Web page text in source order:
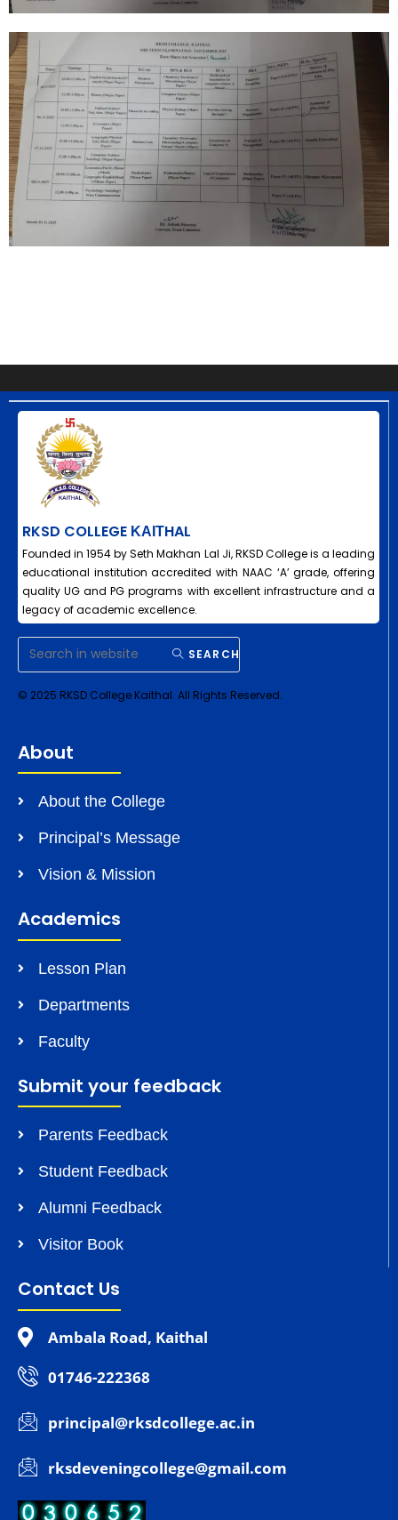
RKSD COLLEGE ΚΑΙΤHAL
Founded in 1954 by Seth Makhan Lal Ji, RKSD College is a leading
educational institution accredited with NAAC ‘A’ grade, offering
quality UG and PG programs with excellent infrastructure and a
legacy of academic excellence.
SEARCH
© 2025 RKSD College Kaithal. All Rights Reserved.
About
About the College
Principal’s Message
Vision & Mission
Academics
Lesson Plan
Departments
Faculty
Submit your feedback
Parents Feedback
Student Feedback
Alumni Feedback
Visitor Book
Contact Us
Ambala Road, Kaithal
01746-222368
principal@rksdcollege.ac.in
rksdeveningcollege@gmail.com